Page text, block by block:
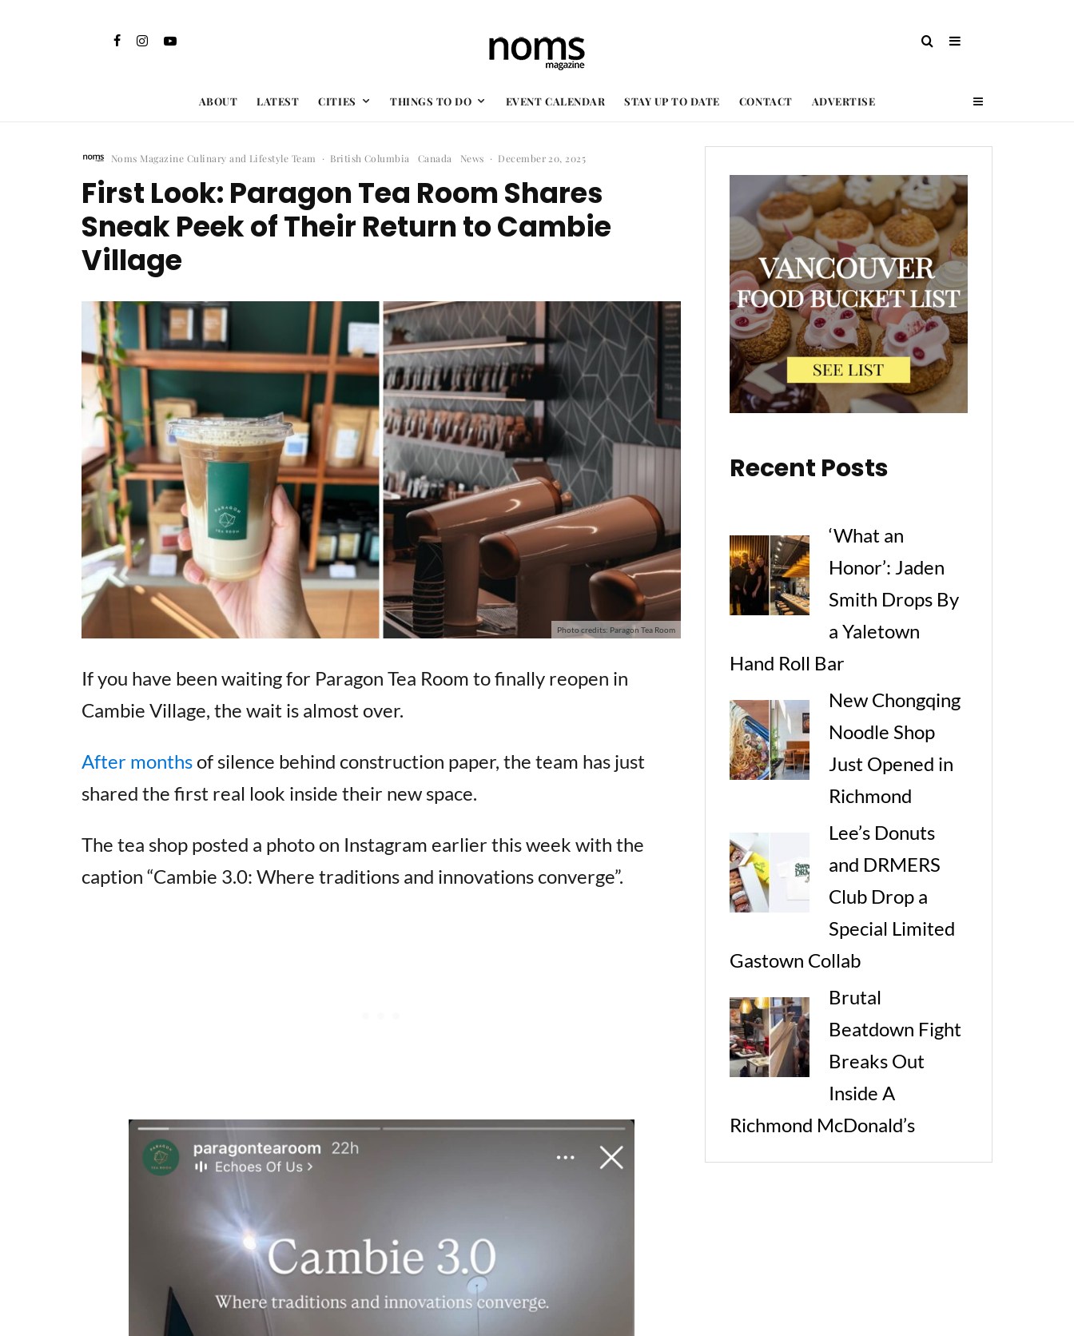
ABOUT LATEST CITIES THINGS TO DO EVENT CALENDAR STAY UP TO DATE CONTACT ADVERTISE
Noms Magazine Culinary and Lifestyle Team · British Columbia Canada News · December 20, 2025
First Look: Paragon Tea Room Shares
Sneak Peek of Their Return to Cambie
Village
Photo credits: Paragon Tea Room
If you have been waiting for Paragon Tea Room to finally reopen in
Cambie Village, the wait is almost over.
After monthsof silence behind construction paper, the team has just
shared the first real look inside their new space.
The tea shop posted a photo on Instagram earlier this week with the
caption “Cambie 3.0: Where traditions and innovations converge”.
Recent Posts
‘What an
Honor’: Jaden
Smith Drops By
a Yaletown
Hand Roll Bar
New Chongqing
Noodle Shop
Just Opened in
Richmond
Lee’s Donuts
and DRMERS
Club Drop a
Special Limited
Gastown Collab
Brutal
Beatdown Fight
Breaks Out
Inside A
Richmond McDonald’s